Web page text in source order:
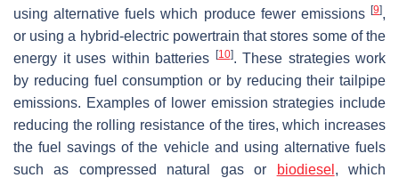
using alternative fuels which produce fewer emissions [9],
or using a hybrid-electric powertrain that stores some of the
energy it uses within batteries [10]. These strategies work
by reducing fuel consumption or by reducing their tailpipe
emissions. Examples of lower emission strategies include
reducing the rolling resistance of the tires, which increases
the fuel savings of the vehicle and using alternative fuels
such as compressed natural gas or
biodiesel , which